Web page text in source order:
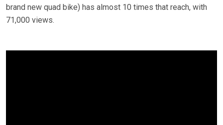
brand new quad bike) has almost 10 times that reach, with
71,000 views.